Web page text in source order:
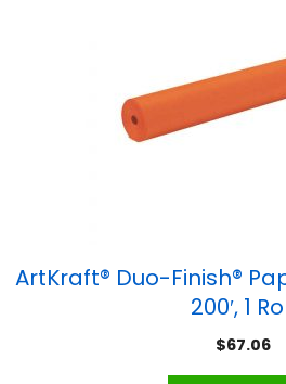
ArtKraft® Duo-Finish®
200′, 1
$67.06